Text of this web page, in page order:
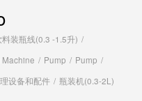
料装瓶线(0.3 -1.5升) /
/ Pump / Pump /
设备和配件 / 瓶装机(0.3-2L)